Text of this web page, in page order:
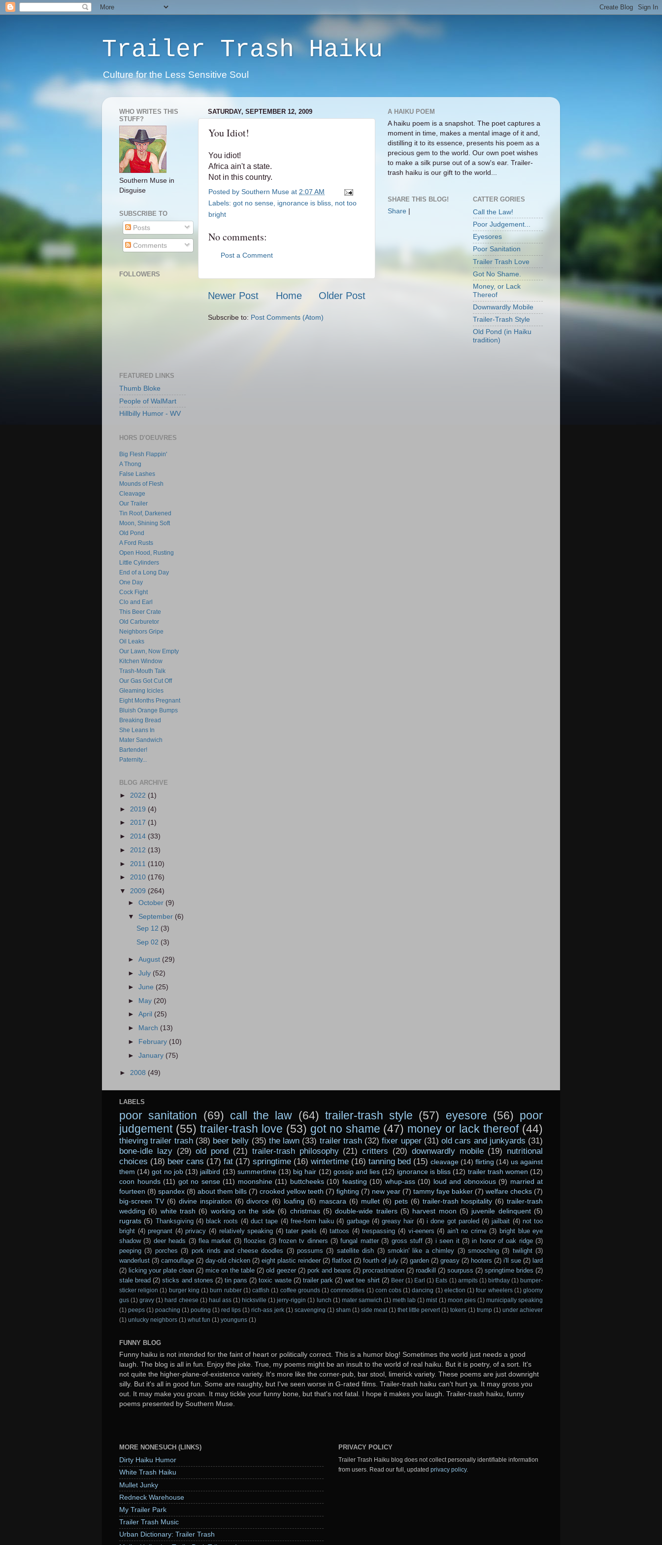
Trailer Trash Haiku
Culture for the Less Sensitive Soul
SATURDAY, SEPTEMBER 12, 2009
You Idiot!
You idiot!
Africa ain't a state.
Not in this country.
Posted by Southern Muse at 2:07 AM
Labels: got no sense ignorance is bliss not too
bright
No comments:
Post a Comment
Newer Post Older Post
Home
Subscribe to: Post Comments (Atom)
WHO WRITES THIS
STUFF?
Southern Muse in
Disguise
SUBSCRIBE TO
Posts
Comments
FOLLOWERS
FEATURED LINKS
Thumb Bloke
People of WalMart
Hillbilly Humor - WV
HORS D'OEUVRES
Big Flesh Flappin'
A Thong
False Lashes
Mounds of Flesh
Cleavage
Our Trailer
Tin Roof, Darkened
Moon, Shining Soft
Old Pond
A Ford Rusts
Open Hood, Rusting
Little Cylinders
End of a Long Day
One Day
Cock Fight
Clo and Earl
This Beer Crate
Old Carburetor
Neighbors Gripe
Oil Leaks
Our Lawn, Now Empty
Kitchen Window
Trash-Mouth Talk
Our Gas Got Cut Off
Gleaming Icicles
Eight Months Pregnant
Bluish Orange Bumps
Breaking Bread
She Leans In
Mater Sandwich
Bartender!
Paternity...
BLOG ARCHIVE
► 2022 (1)
► 2019 (4)
► 2017 (1)
► 2014 (33)
► 2012 (13)
► 2011 (110)
► 2010 (176)
▼ 2009 (264)
►October (9)
▼ September (6)
Sep 12 (3)
Sep 02 (3)
►August (29)
►July (52)
►June (25)
► May (20)
►April (25)
► March (13)
► February (10)
►January (75)
► 2008 (49)
A HAIKU POEM
A haiku poem is a snapshot. The poet captures a
moment in time, makes a mental image of it and,
distilling it to its essence, presents his poem as a
precious gem to the world. Our own poet wishes
to make a silk purse out of a sow's ear. Trailer-
trash haiku is our gift to the world...
SHARE THIS BLOG!
Share |
CATTER GORIES
Call the Law!
Poor Judgement...
Eyesores
Poor Sanitation
Trailer Trash Love
Got No Shame.
Money, or Lack
Thereof
Downwardly Mobile
Trailer-Trash Style
Old Pond (in Haiku
tradition)
LABELS
poor sanitation (69) call the law (64) trailer-trash style (57) eyesore (56) poor
judgement (55) trailer-trash love (53) got no shame (47) money or lack thereof (44)
thieving trailer trash (38) beer belly (35) the lawn (33) trailer trash (32) fixer upper (31) old cars and junkyards (31)
bone-idle lazy (29) old pond (21) trailer-trash philosophy (21) critters (20) downwardly mobile (19) nutritional
choices (18) beer cans (17) fat (17) springtime (16) wintertime (16) tanning bed (15) cleavage (14) flirting (14) us against
them (14) got no job (13) jailbird (13) summertime (13) big hair (12) gossip and lies (12) ignorance is bliss (12) trailer trash women (12)
coon hounds (11) got no sense (11) moonshine (11) buttcheeks (10) feasting (10) whup-ass (10) loud and obnoxious (9) married at
fourteen (8) spandex (8) about them bills (7) crooked yellow teeth (7) fighting (7) new year (7) tammy faye bakker (7) welfare checks (7)
big-screen TV (6) divine inspiration (6) divorce (6) loafing (6) mascara (6) mullet (6) pets (6) trailer-trash hospitality (6) trailer-trash
wedding (6) white trash (6) working on the side (6) christmas (5) double-wide trailers (5) harvest moon (5) juvenile delinquent (5)
rugrats (5) Thanksgiving (4) black roots (4) duct tape (4) free-form haiku (4) garbage (4) greasy hair (4) i done got paroled (4) jailbait (4) not too
bright (4) pregnant (4) privacy (4) relatively speaking (4) tater peels (4) tattoos (4) trespassing (4) vi-eeners (4) ain't no crime (3) bright blue eye
shadow (3) deer heads (3) flea market (3) floozies (3) frozen tv dinners (3) fungal matter (3) gross stuff (3) i seen it (3) in honor of oak ridge (3)
peeping (3) porches (3) pork rinds and cheese doodles (3) possums (3) satellite dish (3) smokin' like a chimley (3) smooching (3) twilight (3)
wanderlust (3) camouflage (2) day-old chicken (2) eight plastic reindeer (2) flatfoot (2) fourth of july (2) garden (2) greasy (2) hooters (2) i'll sue (2) lard
(2) licking your plate clean (2) mice on the table (2) old geezer (2) pork and beans (2) procrastination (2) roadkill (2) sourpuss (2) springtime brides (2)
stale bread (2) sticks and stones (2) tin pans (2) toxic waste (2) trailer park (2) wet tee shirt (2) Beer (1) Earl (1) Eats (1) armpits (1) birthday (1) bumper-
sticker religion (1) burger king (1) burn rubber (1) catfish (1) coffee grounds (1) commodities (1) corn cobs (1) dancing (1) election (1) four wheelers (1) gloomy
gus (1) gravy (1) hard cheese (1) haul ass (1) hicksville (1) jerry-riggin (1) lunch (1) mater samwich (1) meth lab (1) mist (1) moon pies (1) municipally speaking
(1) peeps (1) poaching (1) pouting (1) red lips (1) rich-ass jerk (1) scavenging (1) sham (1) side meat (1) thet little pervert (1) tokers (1) trump (1) under achiever
(1) unlucky neighbors (1) whut fun (1) younguns (1)
FUNNY BLOG
Funny haiku is not intended for the faint of heart or politically correct. This is a humor blog! Sometimes the world just needs a good
laugh. The blog is all in fun. Enjoy the joke. True, my poems might be an insult to the world of real haiku. But it is poetry, of a sort. It's
not quite the higher-plane-of-existence variety. It's more like the corner-pub, bar stool, limerick variety. These poems are just downright
silly. But it's all in good fun. Some are naughty, but I've seen worse in G-rated films. Trailer-trash haiku can't hurt ya. It may gross you
out. It may make you groan. It may tickle your funny bone, but that's not fatal. I hope it makes you laugh. Trailer-trash haiku, funny
poems presented by Southern Muse.
MORE NONESUCH (LINKS)
Dirty Haiku Humor
White Trash Haiku
Mullet Junky
Redneck Warehouse
My Trailer Park
Trailer Trash Music
Urban Dictionary: Trailer Trash
PRIVACY POLICY
Trailer Trash Haiku blog does not collect personally identifiable information
from users. Read our full, updated privacy policy.